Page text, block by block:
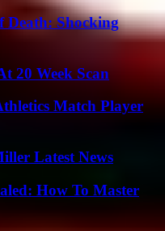
Death: Shocking
20 Week Scan
Match Player
Latest News
How To Master